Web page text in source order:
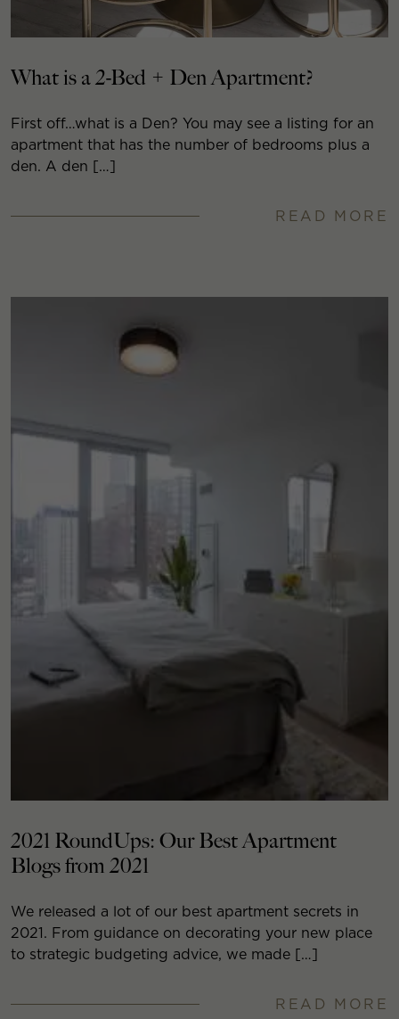
What is a 2-Bed + Den Apartment?
First off…what is a Den? You may see a listing for an
apartment that has the number of bedrooms plus a
den. A den […]
READ MORE
2021 RoundUps: Our Best Apartment
Blogs from 2021
We released a lot of our best apartment secrets in
2021. From guidance on decorating your new place
to strategic budgeting advice, we made […]
READ MORE